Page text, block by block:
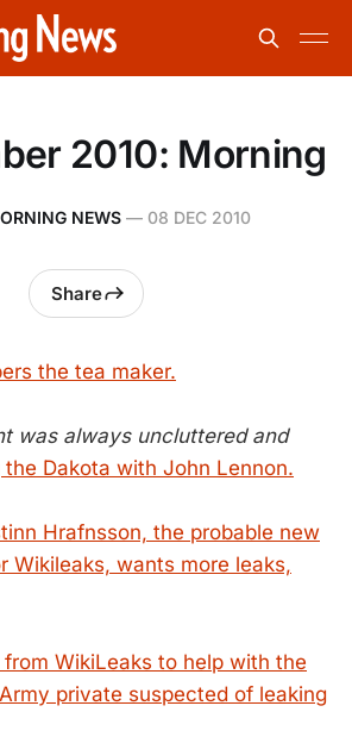
2010: Morning
NEWS — 08 DEC 2010
Share
the tea maker.
was always uncluttered and
the Dakota with John Lennon.
Hrafnsson, the probable new
Wikileaks, wants more leaks,
WikiLeaks to help with the
private suspected of leaking